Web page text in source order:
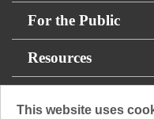
This website uses
For the Public
Resources
12400 Coit Road